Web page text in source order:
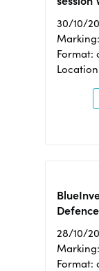
30/10/
Format:
28/10/
Format: